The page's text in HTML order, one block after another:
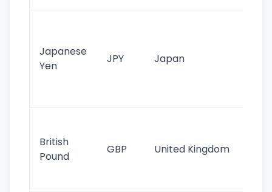
Japanese
Yen
JPY Japan
British
Pound
GBP United Kingdom